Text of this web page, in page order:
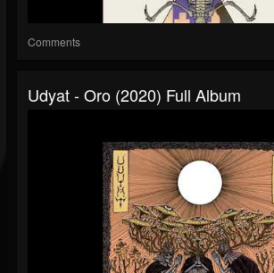
Comments
Udyat - Oro (2020) Full Album